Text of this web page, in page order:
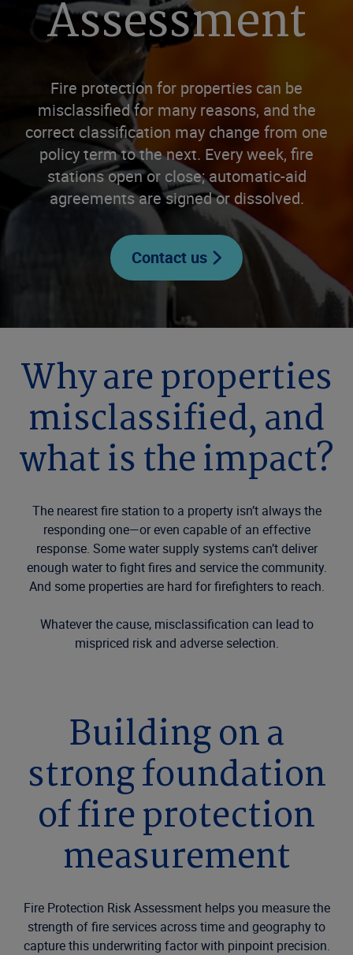
Assessment
Fire protection for properties can be
misclassified for many reasons, and the
correct classification may change from one
policy term to the next. Every week, fire
stations open or close; automatic-aid
agreements are signed or dissolved.
Contact us
Why are properties
misclassified, and
what is the impact?
The nearest fire station to a property isn’t always the
responding one—or even capable of an effective
response. Some water supply systems can’t deliver
enough water to fight fires and service the community.
And some properties are hard for firefighters to reach.
Whatever the cause, misclassification can lead to
mispriced risk and adverse selection.
Building on a
strong foundation
of fire protection
measurement
Fire Protection Risk Assessment helps you measure the
strength of fire services across time and geography to
capture this underwriting factor with pinpoint precision.